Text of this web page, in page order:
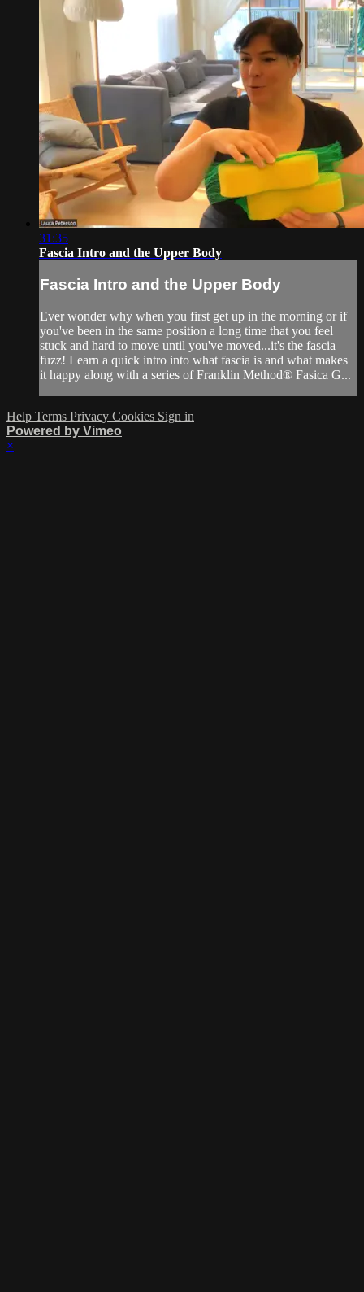
31:35
Fascia Intro and the Upper Body
Fascia Intro and the Upper Body
Ever wonder why when you first get up in the morning or if
you've been in the same position a long time that you feel
stuck and hard to move until you've moved...it's the fascia
fuzz! Learn a quick intro into what fascia is and what makes
it happy along with a series of Franklin Method® Fasica G...
Help Terms Privacy Cookies Sign in
Powered by Vimeo
×